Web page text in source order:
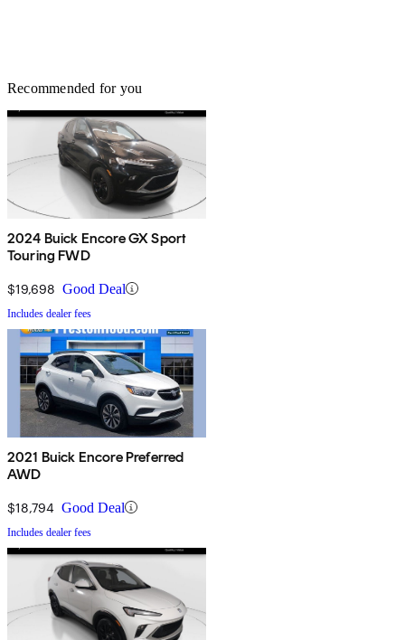
Recommended for you
2024 Buick Encore GX Sport
Touring FWD
$19,698 Good Deal
Includes dealer fees
2021 Buick Encore Preferred
AWD
$18,794 Good Deal
Includes dealer fees